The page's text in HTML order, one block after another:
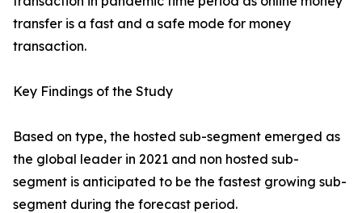
transfer is a fast and a safe mode for money
transaction.
Key Findings of the Study
Based on type, the hosted sub-segment emerged as
the global leader in 2021 and non hosted sub-
segment is anticipated to be the fastest growing sub-
segment during the forecast period.